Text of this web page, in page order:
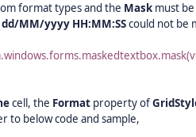
format types and the Mask must
dd/MM/yyyy HH:MM:SScould not be
cell, the Format property of
to below code and sample,